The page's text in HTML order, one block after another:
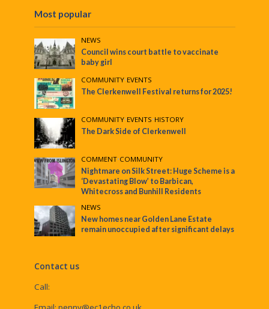
Most popular
NEWS
Council wins court battle to vaccinate
baby girl
COMMUNITY•EVENTS
The Clerkenwell Festival returns for 2025!
COMMUNITY•EVENTS•HISTORY
The Dark Side of Clerkenwell
COMMENT•COMMUNITY
Nightmare on Silk Street: Huge Scheme is a
‘Devastating Blow’ to Barbican,
Whitecross and Bunhill Residents
NEWS
New homes near Golden Lane Estate
remain unoccupied after significant delays
Contact us
Call: